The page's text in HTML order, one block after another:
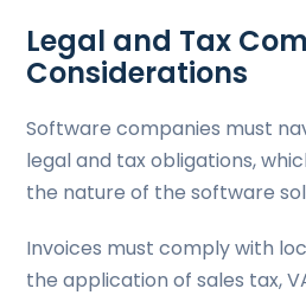
Legal and Tax
Considerations
Software companies must
legal and tax obligations,
the nature of the software
Invoices must comply with
the application of sales tax,